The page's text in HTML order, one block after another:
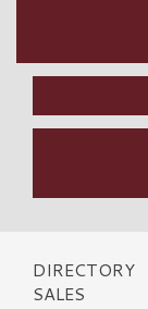
DIRECTORY
SALES